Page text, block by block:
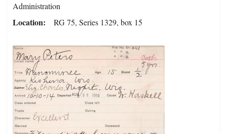
Administration
Location RG 75, Series 1329, box 15